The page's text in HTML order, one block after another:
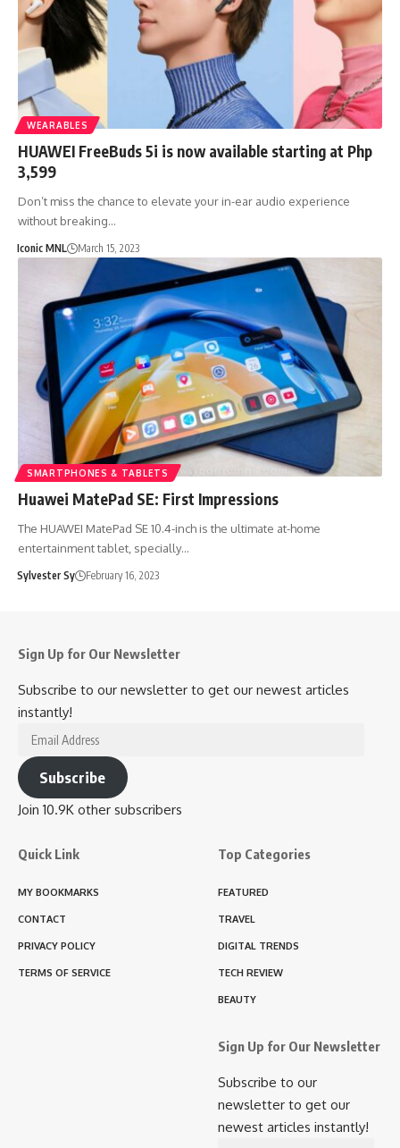
WEARABLES
HUAWEI FreeBuds 5i is now available starting at Php
3,599
Don’t miss the chance to elevate your in-ear audio experience
without breaking…
Iconic MNL March 15, 2023
SMARTPHONES & TABLETS
Huawei MatePad SE: First Impressions
The HUAWEI MatePad SE 10.4-inch is the ultimate at-home
entertainment tablet, specially…
Sylvester Sy February 16, 2023
Sign Up for Our Newsletter
Subscribe to our newsletter to get our newest articles
instantly!
Email
Address
Subscribe
Join 10.9K other subscribers
Quick Link
MY BOOKMARKS
CONTACT
PRIVACY POLICY
TERMS OF SERVICE
Top Categories
FEATURED
TRAVEL
DIGITAL TRENDS
TECH REVIEW
BEAUTY
Sign Up for Our Newsletter
Subscribe to our
newsletter to get our
newest articles instantly!